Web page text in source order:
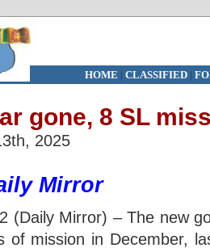
HOME | CLASSIFIED|
gone, 8 SL
2025
Mirror
(Daily Mirror) – The new
of mission in December,